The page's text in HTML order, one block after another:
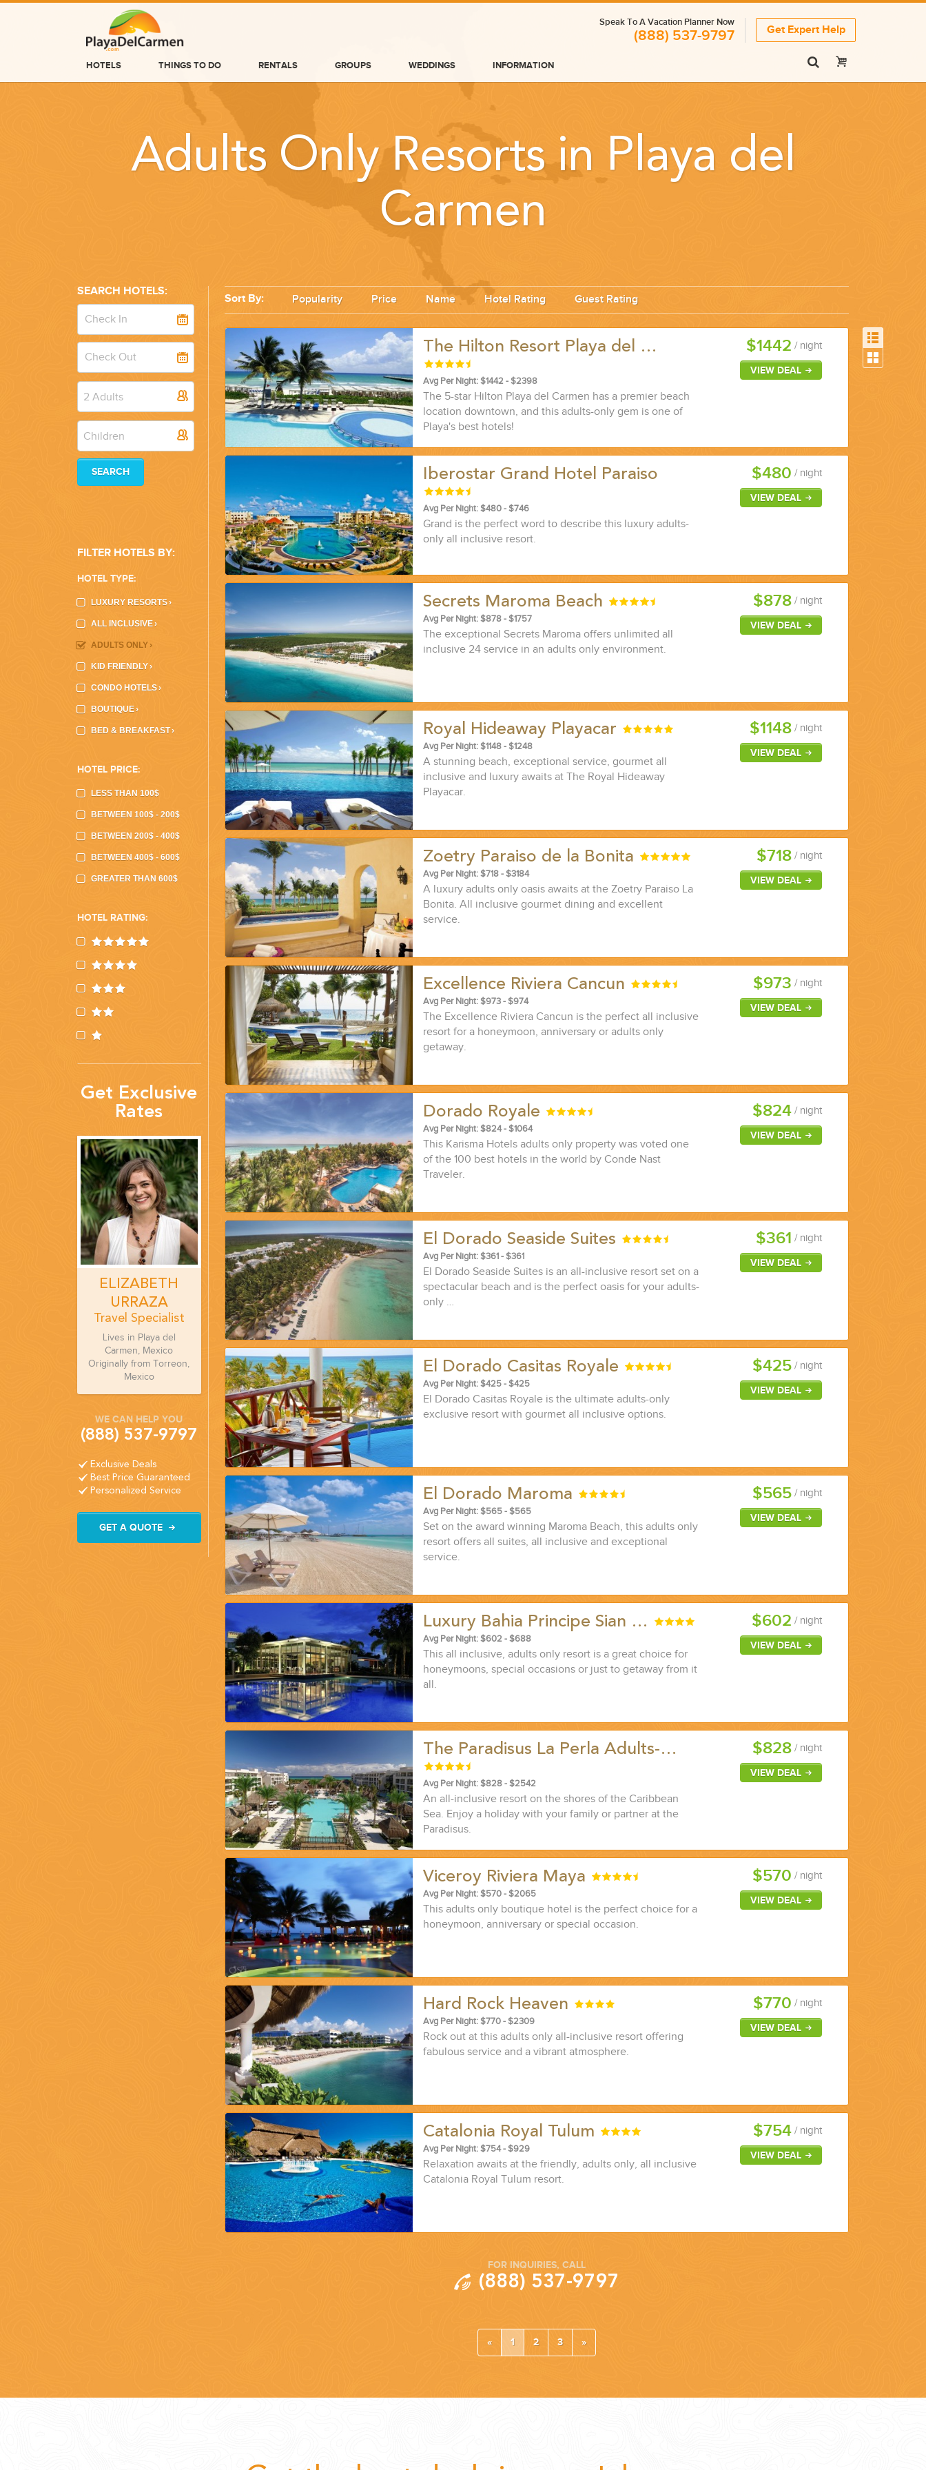
Speak To A Vacation Planner Now
(888) 537-9797 Get Expert Help
HOTELS THINGS TO DO RENTALS GROUPS WEDDINGS INFORMATION
PLANNING YOUR DREAM WEDDING STARTS WITH A PHONE CALL...
GROUP TRAVEL CAN BE OVERWHELMING. HELP IS JUST AROUND THE CORNER...
CORPORATE EVENTS
GETTING FROM THE AIRPORT TO YOUR DESIGNATION QUICKLY AND EASILY....
GOLF VACATIONS
YOUR HASSLE-FREE GROUP GOLF VACATION STARTS HERE...
(888) 537-9797
Adults Only Resorts in Playa del
Carmen
SEARCH HOTELS:
2 Adults
Children
SEARCH
FILTER HOTELS BY:
HOTEL TYPE:
LUXURY RESORTS›
ALL INCLUSIVE›
ADULTS ONLY ›
KID FRIENDLY›
CONDO HOTELS›
BOUTIQUE›
BED & BREAKFAST›
HOTEL PRICE:
LESS THAN 100$
BETWEEN 100$ - 200$
BETWEEN 200$ - 400$
BETWEEN 400$ - 600$
GREATER THAN 600$
HOTEL RATING:
Get Exclusive
Rates
ELIZABETH
URRAZA
Travel Specialist
Lives in Playa del
Carmen, Mexico
Originally from Torreon,
Mexico
WE CAN HELP YOU
(888) 537-9797
Exclusive Deals
Best Price Guaranteed
Personalized Service
GET A QUOTE
Sort By: Popularity Price Name Hotel Rating Guest Rating
The Hilton Resort Playa del …
Avg Per Night: $1442 - $2398
The 5-star Hilton Playa del Carmen has a premier beach
location downtown, and this adults-only gem is one of
Playa's best hotels!
$1442 / night
VIEW DEAL
Iberostar Grand Hotel Paraiso
Avg Per Night: $480 - $746
Grand is the perfect word to describe this luxury adults-
only all inclusive resort.
$480 / night
VIEW DEAL
Secrets Maroma Beach
Avg Per Night: $878 - $1757
The exceptional Secrets Maroma offers unlimited all
inclusive 24 service in an adults only environment.
$878 / night
VIEW DEAL
Royal Hideaway Playacar
Avg Per Night: $1148 - $1248
A stunning beach, exceptional service, gourmet all
inclusive and luxury awaits at The Royal Hideaway
Playacar.
$1148 / night
VIEW DEAL
Zoetry Paraiso de la Bonita
Avg Per Night: $718 - $3184
A luxury adults only oasis awaits at the Zoetry Paraiso La
Bonita. All inclusive gourmet dining and excellent
service.
$718 / night
VIEW DEAL
Excellence Riviera Cancun
Avg Per Night: $973 - $974
The Excellence Riviera Cancun is the perfect all inclusive
resort for a honeymoon, anniversary or adults only
getaway.
$973 / night
VIEW DEAL
Dorado Royale
Avg Per Night: $824 - $1064
This Karisma Hotels adults only property was voted one
of the 100 best hotels in the world by Conde Nast
Traveler.
$824 / night
VIEW DEAL
El Dorado Seaside Suites
Avg Per Night: $361 - $361
El Dorado Seaside Suites is an all-inclusive resort set on a
spectacular beach and is the perfect oasis for your adults-
only …
$361 / night
VIEW DEAL
El Dorado Casitas Royale
Avg Per Night: $425 - $425
El Dorado Casitas Royale is the ultimate adults-only
exclusive resort with gourmet all inclusive options.
$425 / night
VIEW DEAL
El Dorado Maroma
Avg Per Night: $565 - $565
Set on the award winning Maroma Beach, this adults only
resort offers all suites, all inclusive and exceptional
service.
$565 / night
VIEW DEAL
Luxury Bahia Principe Sian …
Avg Per Night: $602 - $688
This all inclusive, adults only resort is a great choice for
honeymoons, special occasions or just to getaway from it
all.
$602 / night
VIEW DEAL
The Paradisus La Perla Adults-…
Avg Per Night: $828 - $2542
An all-inclusive resort on the shores of the Caribbean
Sea. Enjoy a holiday with your family or partner at the
Paradisus.
$828 / night
VIEW DEAL
Viceroy Riviera Maya
Avg Per Night: $570 - $2065
This adults only boutique hotel is the perfect choice for a
honeymoon, anniversary or special occasion.
$570 / night
VIEW DEAL
Hard Rock Heaven
Avg Per Night: $770 - $2309
Rock out at this adults only all-inclusive resort offering
fabulous service and a vibrant atmosphere.
$770 / night
VIEW DEAL
Catalonia Royal Tulum
Avg Per Night: $754 - $929
Relaxation awaits at the friendly, adults only, all inclusive
Catalonia Royal Tulum resort.
$754 / night
VIEW DEAL
FOR INQUIRIES, CALL
(888) 537-9797
« 1 2 3 »